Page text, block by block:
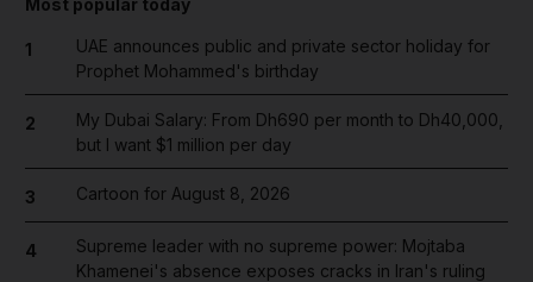
1
UAE announces public and private sector holiday for
Prophet Mohammed's birthday
2
My Dubai Salary: From Dh690 per month to Dh40,000,
but I want $1 million per day
3 Cartoon for August 8, 2026
4
Supreme leader with no supreme power: Mojtaba
Khamenei's absence exposes cracks in Iran's ruling